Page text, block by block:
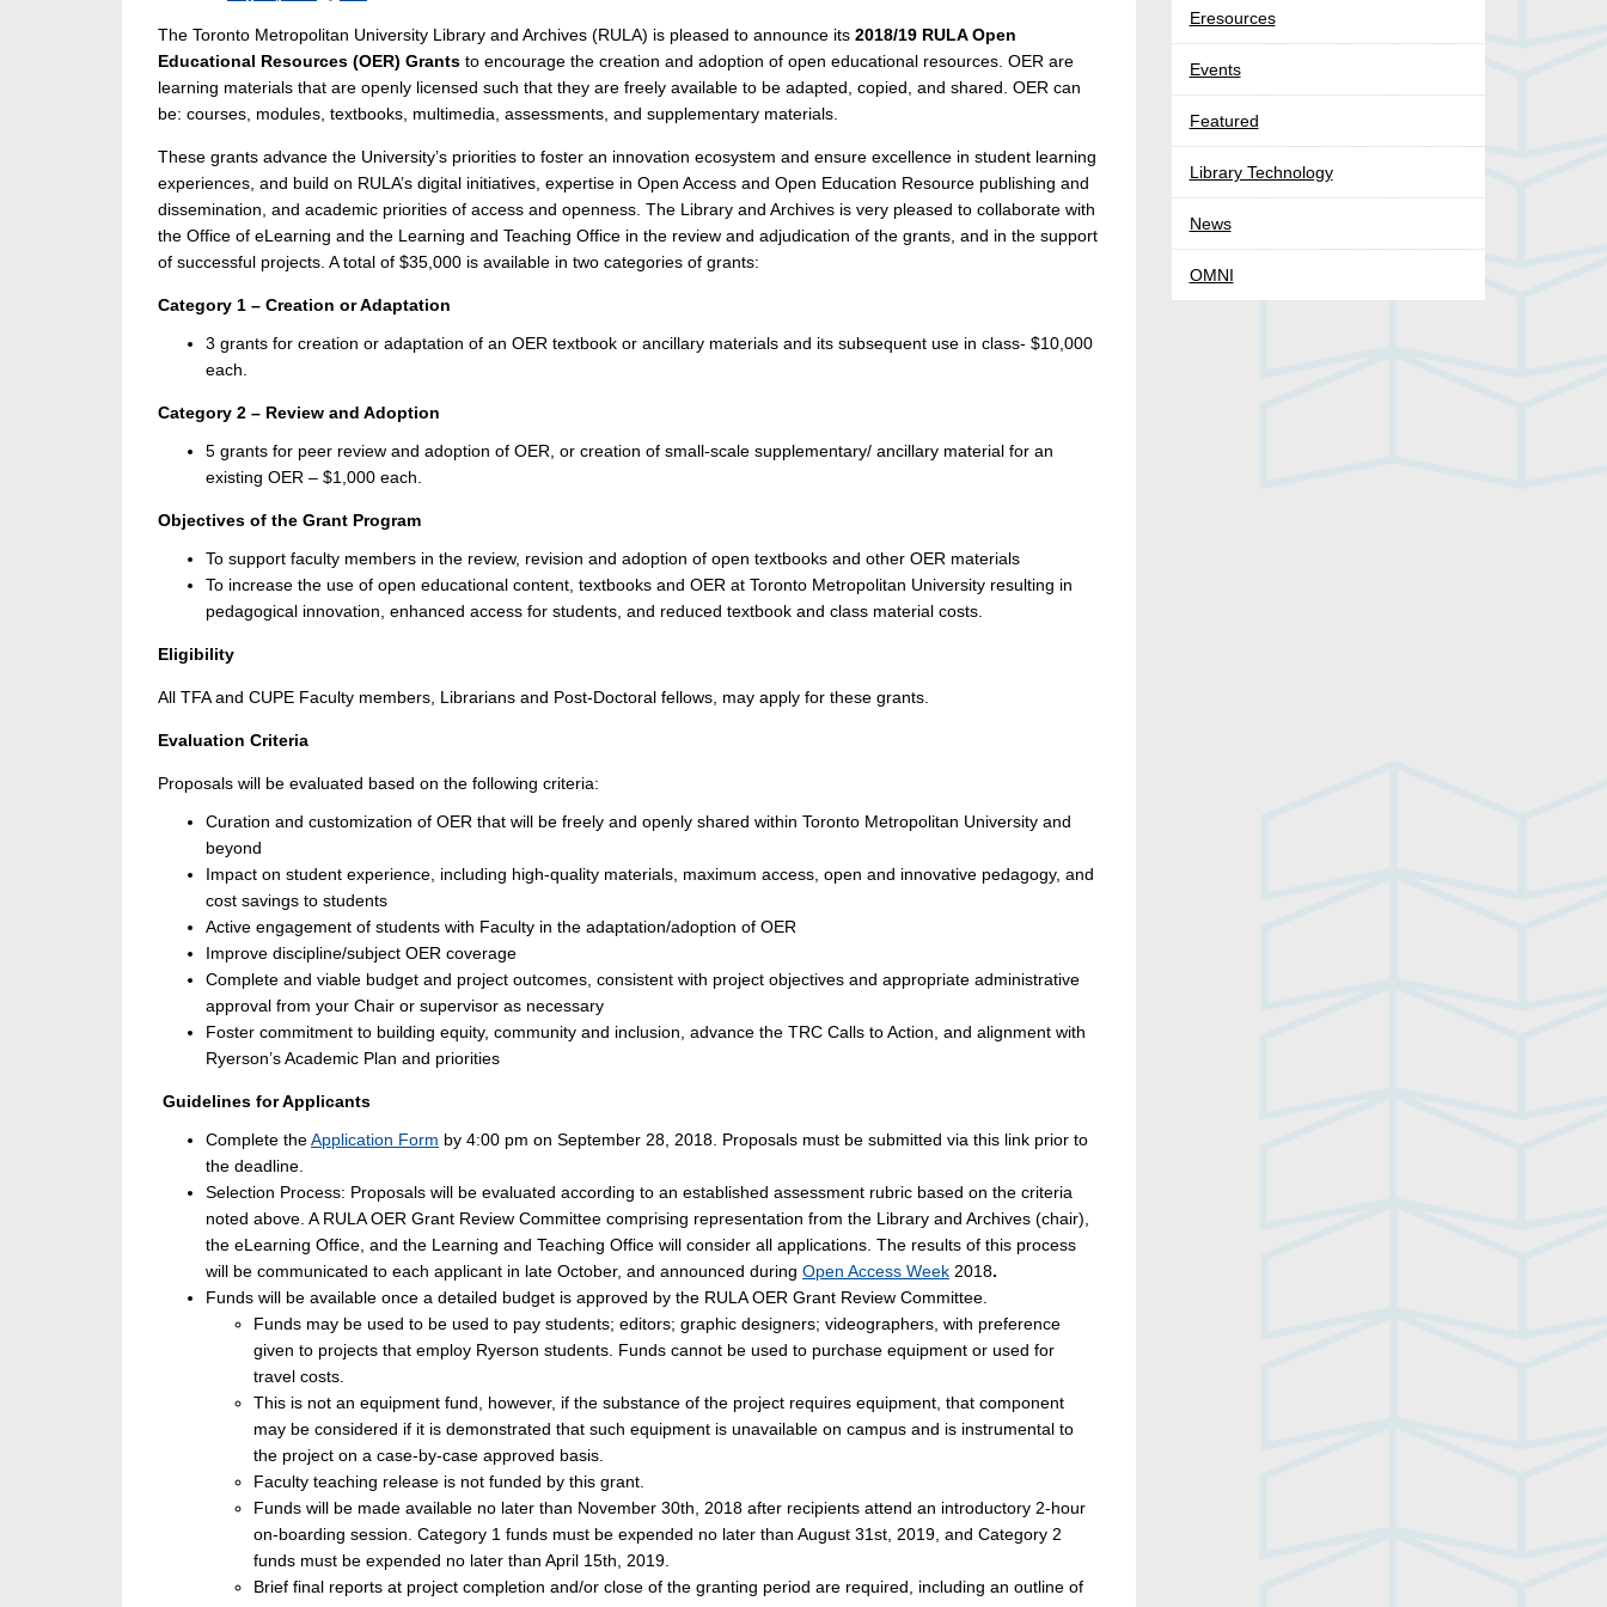
The Toronto Metropolitan University Library and Archives (RULA) is pleased to announce its 2018/19 RULA Open
Educational Resources (OER) Grants to encourage the creation and adoption of open educational resources. OER are
learning materials that are openly licensed such that they are freely available to be adapted, copied, and shared. OER can
be: courses, modules, textbooks, multimedia, assessments, and supplementary materials.
These grants advance the University’s priorities to foster an innovation ecosystem and ensure excellence in student learning
experiences, and build on RULA’s digital initiatives, expertise in Open Access and Open Education Resource publishing and
dissemination, and academic priorities of access and openness. The Library and Archives is very pleased to collaborate with
the Office of eLearning and the Learning and Teaching Office in the review and adjudication of the grants, and in the support
of successful projects. A total of $35,000 is available in two categories of grants:
Category 1 – Creation or Adaptation
3 grants for creation or adaptation of an OER textbook or ancillary materials and its subsequent use in class- $10,000
each.
Category 2 – Review and Adoption
5 grants for peer review and adoption of OER, or creation of small-scale supplementary/ ancillary material for an
existing OER – $1,000 each.
Objectives of the Grant Program
To support faculty members in the review, revision and adoption of open textbooks and other OER materials
To increase the use of open educational content, textbooks and OER at Toronto Metropolitan University resulting in
pedagogical innovation, enhanced access for students, and reduced textbook and class material costs.
Eligibility
All TFA and CUPE Faculty members, Librarians and Post-Doctoral fellows, may apply for these grants.
Evaluation Criteria
Proposals will be evaluated based on the following criteria:
Curation and customization of OER that will be freely and openly shared within Toronto Metropolitan University and
beyond
Impact on student experience, including high-quality materials, maximum access, open and innovative pedagogy, and
cost savings to students
Active engagement of students with Faculty in the adaptation/adoption of OER
Improve discipline/subject OER coverage
Complete and viable budget and project outcomes, consistent with project objectives and appropriate administrative
approval from your Chair or supervisor as necessary
Foster commitment to building equity, community and inclusion, advance the TRC Calls to Action, and alignment with
Ryerson’s Academic Plan and priorities
Guidelines for Applicants
Complete theApplication Form by 4:00 pm on September 28, 2018. Proposals must be submitted via this link prior to
the deadline.
Selection Process: Proposals will be evaluated according to an established assessment rubric based on the criteria
noted above. A RULA OER Grant Review Committee comprising representation from the Library and Archives (chair),
the eLearning Office, and the Learning and Teaching Office will consider all applications. The results of this process
will be communicated to each applicant in late October, and announced during Open Access Week 2018.
Funds will be available once a detailed budget is approved by the RULA OER Grant Review Committee.
Funds may be used to be used to pay students; editors; graphic designers; videographers, with preference
given to projects that employ Ryerson students. Funds cannot be used to purchase equipment or used for
travel costs.
This is not an equipment fund, however, if the substance of the project requires equipment, that component
may be considered if it is demonstrated that such equipment is unavailable on campus and is instrumental to
the project on a case-by-case approved basis.
Faculty teaching release is not funded by this grant.
Funds will be made available no later than November 30th, 2018 after recipients attend an introductory 2-hour
on-boarding session. Category 1 funds must be expended no later than August 31st, 2019, and Category 2
funds must be expended no later than April 15th, 2019.
Brief final reports at project completion and/or close of the granting period are required, including an outline of
Eresources
Events
Featured
Library Technology
News
OMNI